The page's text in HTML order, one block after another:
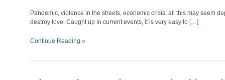
Pandemic, violence in the streets, economic crisis: all this may seem
destroy love. Caught up in current events, it is very easy to […]
Continue Reading »